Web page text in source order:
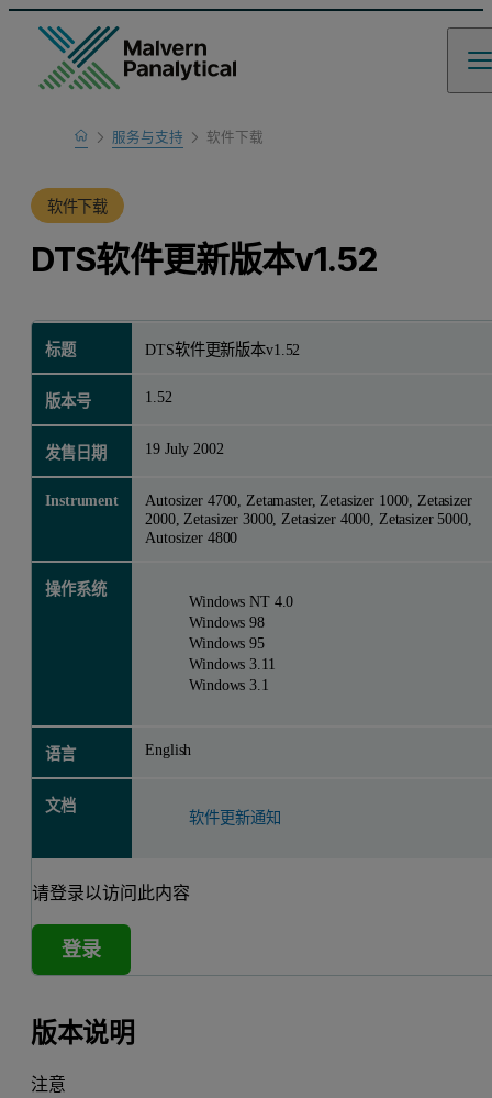
Home服务与支持
产品支持
软件下载
软件下载
DTS软件更新版本v1.52
标题 DTS软件更新版本v1.52
版本号 1.52
发售日期 19 July 2002
Instrument
Autosizer 4700, Zetamaster, Zetasizer 1000, Zetasizer
2000, Zetasizer 3000, Zetasizer 4000, Zetasizer 5000,
Autosizer 4800
操作系统
Windows NT 4.0
Windows 98
Windows 95
Windows 3.11
Windows 3.1
语言 English
文档
软件更新通知
请登录以访问此内容
登录
版本说明
注意